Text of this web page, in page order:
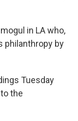
in LA who,
philanthropy by
Tuesday
the